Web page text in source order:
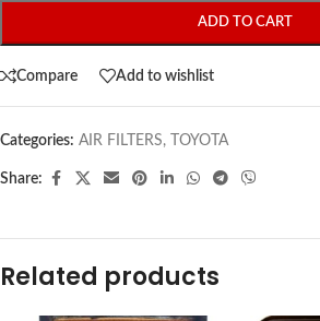
ADD TO CART
Compare Add to wishlist
Categories: AIR FILTERS, TOYOTA
Share:
Related products